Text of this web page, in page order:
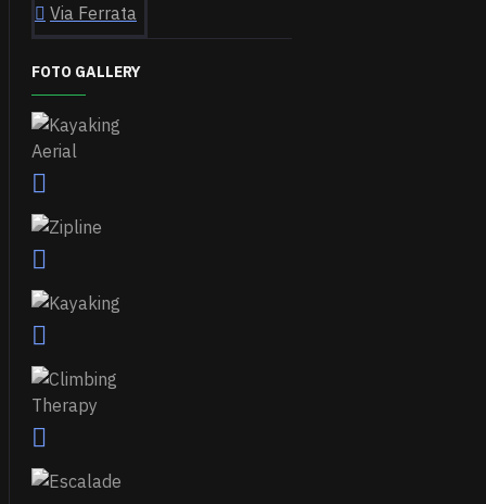
Via Ferrata
FOTO GALLERY